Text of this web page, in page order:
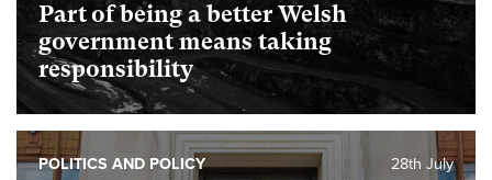
Part of being a better Welsh
government means taking
responsibility
28th July
POLITICS AND POLICY